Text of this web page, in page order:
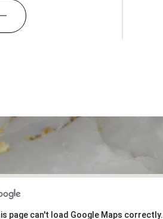
page can't load Google Maps correctly.